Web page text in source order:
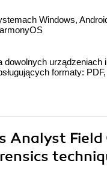
Windows,
dowolnych urządzeniach
formaty:
Analyst Field